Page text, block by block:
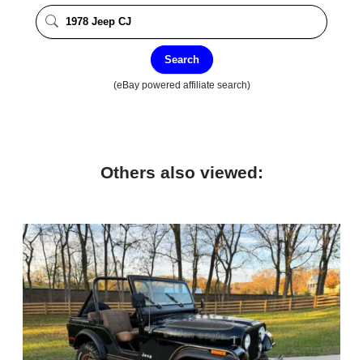
Search
(eBay powered affiliate search)
Others also viewed: